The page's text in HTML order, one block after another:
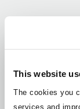
This website
The cookies you
services and
Jersey
Africa
Asia